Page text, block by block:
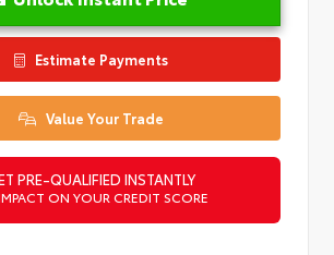
Estimate Payments
Value Your Trade
PRE-QUALIFIED INSTANTLY
ON YOUR CREDIT SCORE